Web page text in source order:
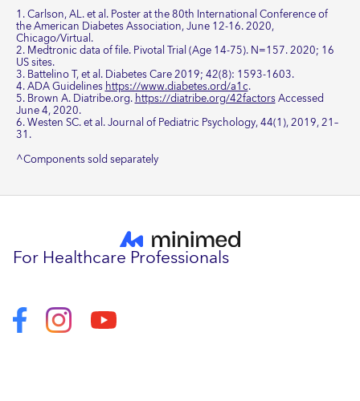
1. Carlson, AL. et al. Poster at the 80th International Conference of
the American Diabetes Association, June 12-16. 2020,
Chicago/Virtual.
2. Medtronic data of file. Pivotal Trial (Age 14-75). N=157. 2020; 16
US sites.
3. Battelino T, et al. Diabetes Care 2019; 42(8): 1593-1603.
4. ADA Guidelineshttps://www.diabetes.ord/a1c.
5. Brown A. Diatribe.org.https://diatribe.org/42factorsAccessed
June 4, 2020.
6. Westen SC. et al. Journal of Pediatric Psychology, 44(1), 2019, 21–
31.
^Components sold separately
For Healthcare Professionals